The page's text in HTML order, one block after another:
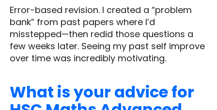
Error-based revision. I created a “problem
bank” from past papers where I’d
misstepped—then redid those questions a
few weeks later. Seeing my past self improve
over time was incredibly motivating.
What is your advice for